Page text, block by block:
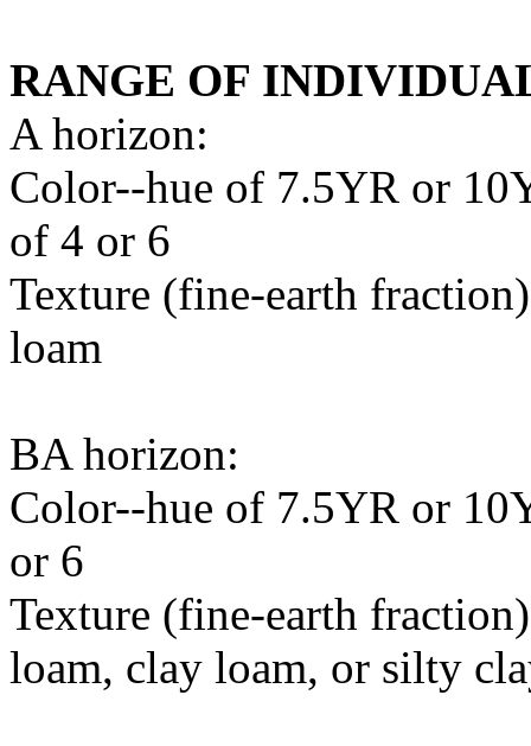
RANGE OF
A horizon:
Color--hue of 7.5YR or
of 4 or 6
Texture (fine-earth
loam
BA horizon:
Color--hue of 7.5YR or
or 6
Texture (fine-earth
loam, clay loam, or silty